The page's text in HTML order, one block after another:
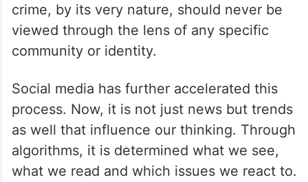
crime, by its very nature, should never be
viewed through the lens of any specific
community or identity.
Social media has further accelerated this
process. Now, it is not just news but trends
as well that influence our thinking. Through
algorithms, it is determined what we see,
what we read and which issues we react to.